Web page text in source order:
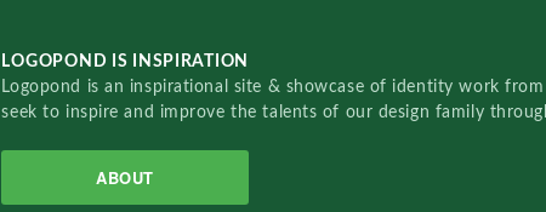
LOGOPOND IS INSPIRATION
Logopond is an inspirational site & showcase of identity work
seek to inspire and improve the talents of our design family
ABOUT